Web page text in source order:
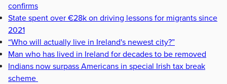
confirms
State spent over €28k on driving lessons for migrants since
2021
“Who will actually live in Ireland's newest city?”
Man who has lived in Ireland for decades to be removed
Indians now surpass Americans in special Irish tax break
scheme